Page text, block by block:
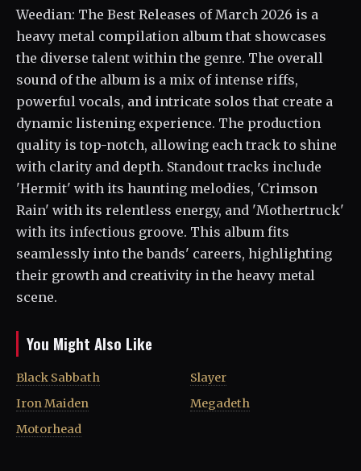
Weedian: The Best Releases of March 2026 is a
heavy metal compilation album that showcases
the diverse talent within the genre. The overall
sound of the album is a mix of intense riffs,
powerful vocals, and intricate solos that create a
dynamic listening experience. The production
quality is top-notch, allowing each track to shine
with clarity and depth. Standout tracks include
'Hermit' with its haunting melodies, 'Crimson
Rain' with its relentless energy, and 'Mothertruck'
with its infectious groove. This album fits
seamlessly into the bands' careers, highlighting
their growth and creativity in the heavy metal
scene.
You Might Also Like
Black Sabbath
Iron Maiden
Motorhead
Slayer
Megadeth